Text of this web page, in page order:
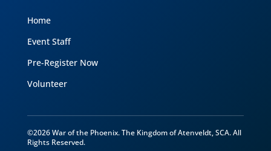
Home
Event Staff
Pre-Register Now
Volunteer
©2026 War of the Phoenix. The Kingdom of Atenveldt, SCA. All
Rights Reserved.